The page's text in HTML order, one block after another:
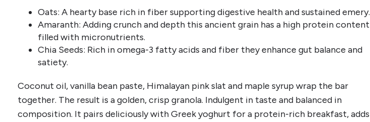
Oats: A hearty base rich in fiber supporting digestive health and sustained emery.
Amaranth: Adding crunch and depth this ancient grain has a high protein content
filled with micronutrients.
Chia Seeds: Rich in omega-3 fatty acids and fiber they enhance gut balance and
satiety.
Coconut oil, vanilla bean paste, Himalayan pink slat and maple syrup wrap the bar
together. The result is a golden, crisp granola. Indulgent in taste and balanced in
composition. It pairs deliciously with Greek yoghurt for a protein-rich breakfast, adds